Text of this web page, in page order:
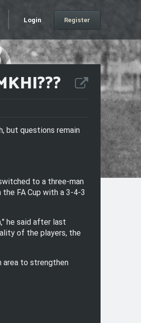
Login Register
but questions remain
to a three-man
FA Cup with a 3-4-3
he said after last
of the players, the
area to strengthen